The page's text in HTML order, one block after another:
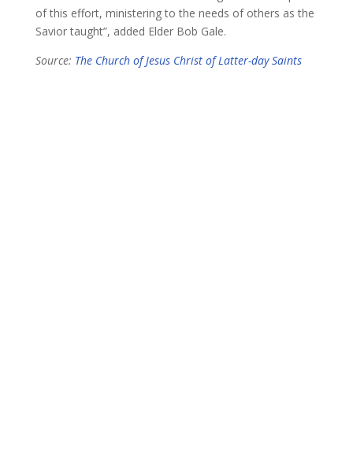
of this effort, ministering to the needs of others as the
Savior taught”, added Elder Bob Gale.
Source: The Church of Jesus Christ of Latter-day Saints